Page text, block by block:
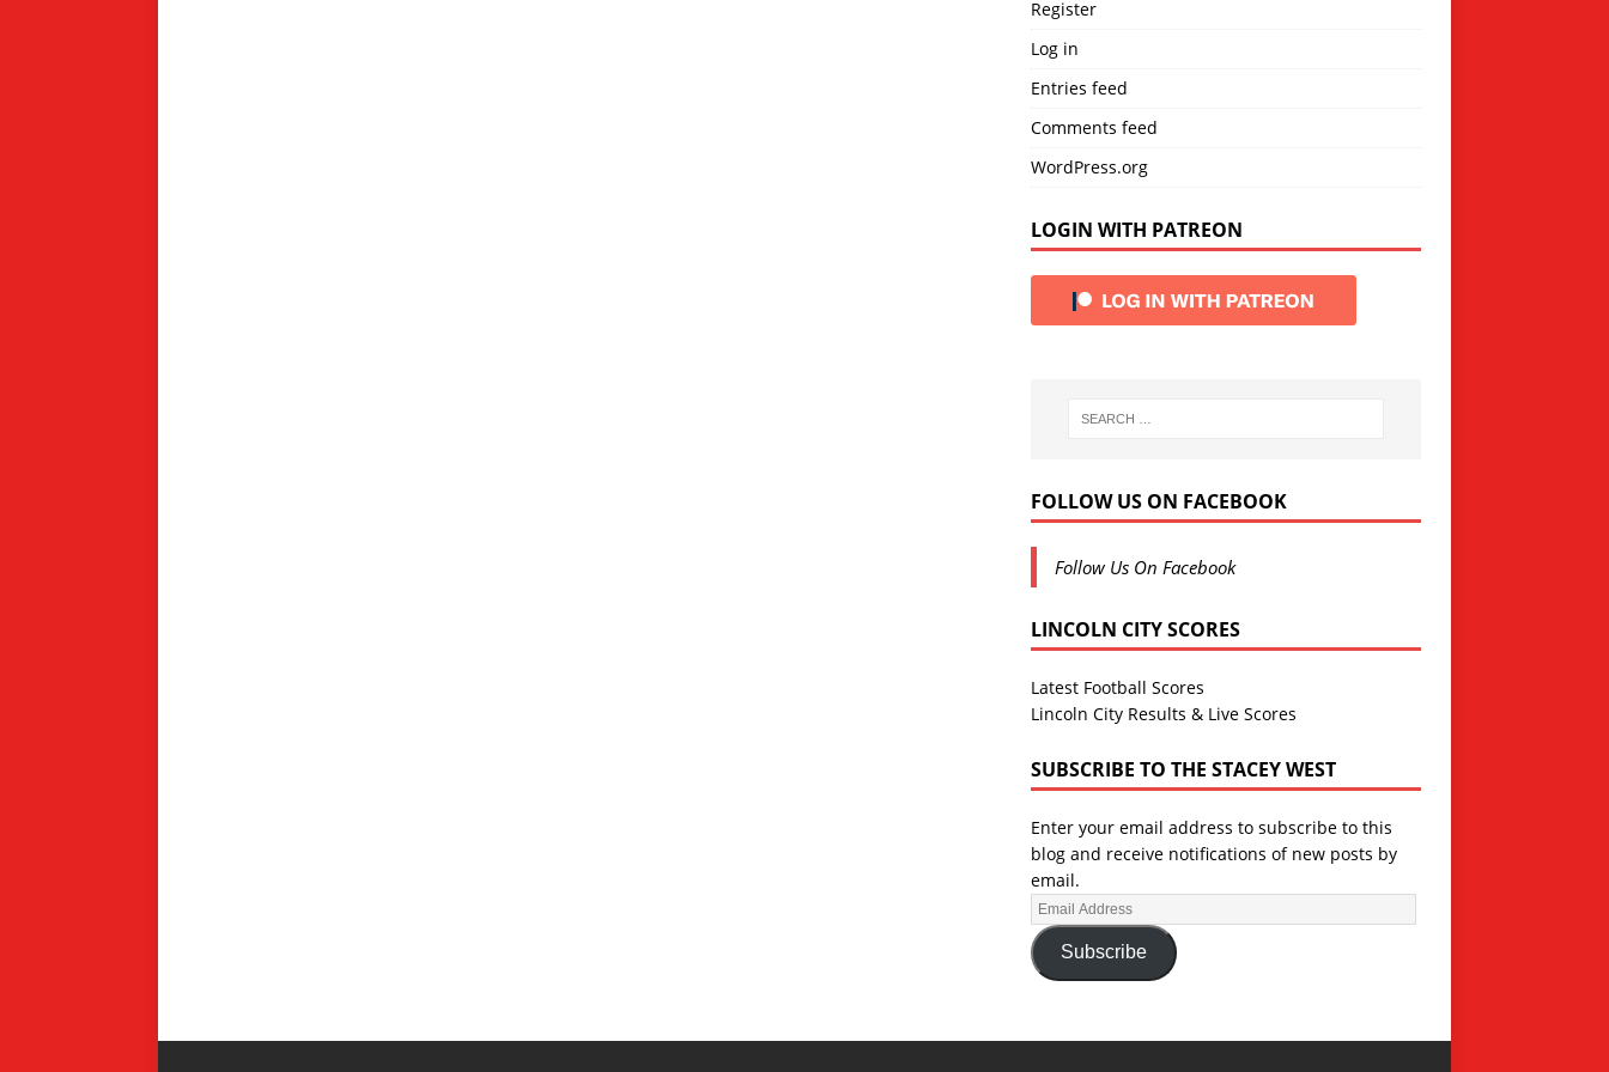
Register
Log in
Entries feed
Comments feed
WordPress.org
LOGIN WITH PATREON
FOLLOW US ON FACEBOOK
Follow Us On Facebook
LINCOLN CITY SCORES
Latest Football Scores
Lincoln City Results & Live Scores
SUBSCRIBE TO THE STACEY WEST
Enter your email address to subscribe to this
blog and receive notifications of new posts by
email.
Subscribe